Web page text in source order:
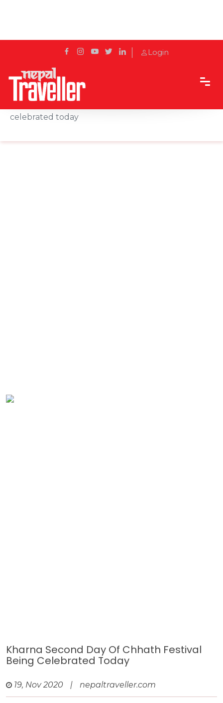
Login
Home
News
celebrated today
Kharna Second Day Of Chhath Festival
Being Celebrated Today
19, Nov 2020 | nepaltraveller.com